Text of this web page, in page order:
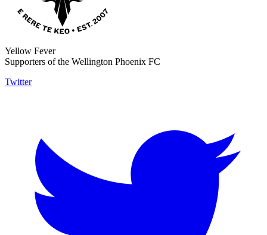
Yellow Fever
Supporters of the Wellington Phoenix FC
Twitter